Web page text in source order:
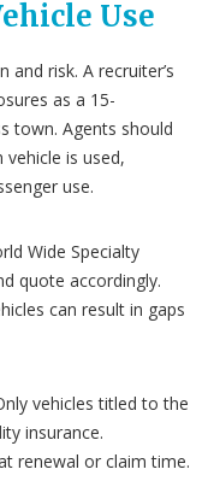
Use
risk. A recruiter’s
as a 15-
town. Agents should
is used,
use.
Wide Specialty
quote accordingly.
can result in gaps
vehicles titled to the
insurance.
renewal or claim time.